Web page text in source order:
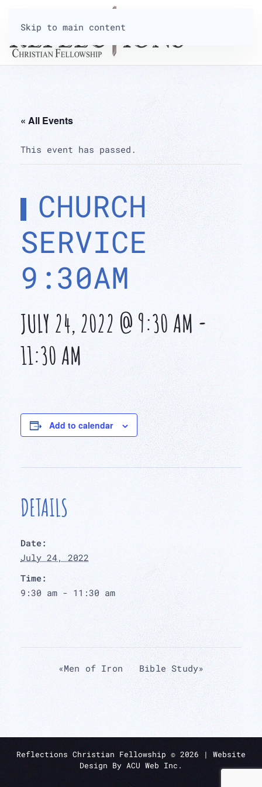
Skip to main content
« All Events
This event has passed.
CHURCH
SERVICE
9:30AM
JULY 24, 2022 @ 9:30 AM -
11:30 AM
Add to calendar
DETAILS
Date:
July 24, 2022
Time:
9:30 am - 11:30 am
«Men of Iron Bible Study»
Reflections Christian Fellowship © 2026 | Website
Design By ACU Web Inc.